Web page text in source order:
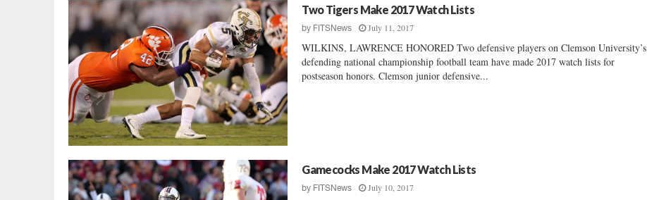
Two Tigers Make 2017 Watch Lists
by FITSNews July 11, 2017
WILKINS, LAWRENCE HONORED Two defensive players on Clemson University’s
defending national championship football team have made 2017 watch lists for
postseason honors. Clemson junior defensive...
Gamecocks Make 2017 Watch Lists
by FITSNews July 10, 2017